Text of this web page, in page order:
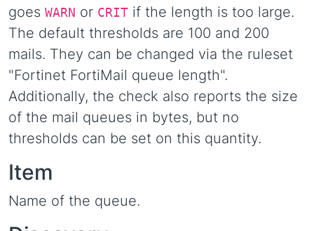
goes WARN or CRIT if the length is too large.
The default thresholds are 100 and 200
mails. They can be changed via the ruleset
"Fortinet FortiMail queue length".
Additionally, the check also reports the size
of the mail queues in bytes, but no
thresholds can be set on this quantity.
Item
Name of the queue.